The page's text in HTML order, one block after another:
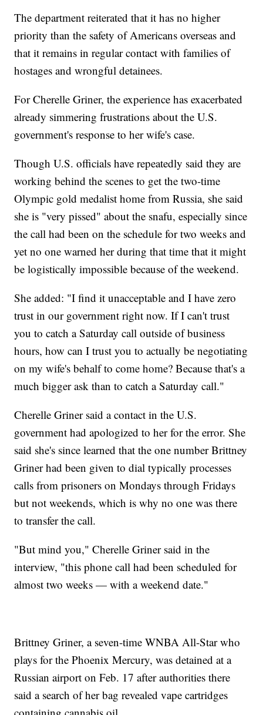
The department reiterated that it has no higher
priority than the safety of Americans overseas and
that it remains in regular contact with families of
hostages and wrongful detainees.
For Cherelle Griner, the experience has exacerbated
already simmering frustrations about the U.S.
government's response to her wife's case.
Though U.S. officials have repeatedly said they are
working behind the scenes to get the two-time
Olympic gold medalist home from Russia, she said
she is "very pissed" about the snafu, especially since
the call had been on the schedule for two weeks and
yet no one warned her during that time that it might
be logistically impossible because of the weekend.
She added: "I find it unacceptable and I have zero
trust in our government right now. If I can't trust
you to catch a Saturday call outside of business
hours, how can I trust you to actually be negotiating
on my wife's behalf to come home? Because that's a
much bigger ask than to catch a Saturday call."
Cherelle Griner said a contact in the U.S.
government had apologized to her for the error. She
said she's since learned that the one number Brittney
Griner had been given to dial typically processes
calls from prisoners on Mondays through Fridays
but not weekends, which is why no one was there
to transfer the call.
"But mind you," Cherelle Griner said in the
interview, "this phone call had been scheduled for
almost two weeks — with a weekend date."
Brittney Griner, a seven-time WNBA All-Star who
plays for the Phoenix Mercury, was detained at a
Russian airport on Feb. 17 after authorities there
said a search of her bag revealed vape cartridges